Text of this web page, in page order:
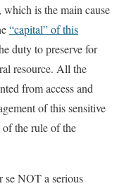
is the main cause
“capital” of this
duty to preserve for
resource. All the
from access and
of this sensitive
the rule of the
NOT a serious